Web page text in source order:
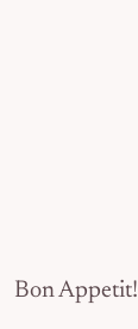
Bon Appetit!